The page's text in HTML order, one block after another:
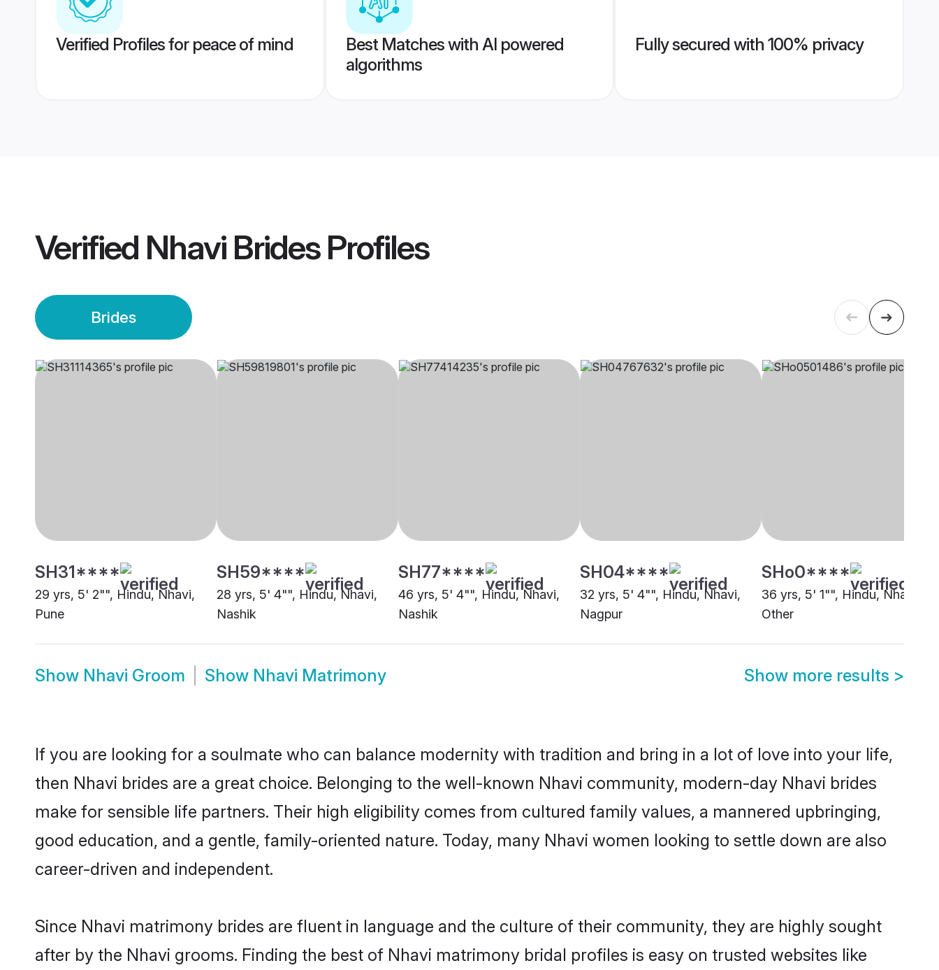
Verified Profiles for peace of mind
Best Matches with AI powered
algorithms
Fully secured with 100% privacy
Verified Nhavi BridesProfiles
Brides
SH31****
29 yrs, 5' 2"", Hindu, Nhavi,
Pune
SH59****
28 yrs, 5' 4"", Hindu, Nhavi,
Nashik
SH77****
46 yrs, 5' 4"", Hindu, Nhavi,
Nashik
SH04****
32 yrs, 5' 4"", Hindu, Nhavi,
Nagpur
SHo0****
36 yrs, 5' 1"", Hindu, Nhavi,
Other
Show Nhavi Groom Show Nhavi Matrimony Show more results >
If you are looking for a soulmate who can balance modernity with tradition and bring in a lot of love into your life,
then Nhavi brides are a great choice. Belonging to the well-known Nhavi community, modern-day Nhavi brides
make for sensible life partners. Their high eligibility comes from cultured family values, a mannered upbringing,
good education, and a gentle, family-oriented nature. Today, many Nhavi women looking to settle down are also
career-driven and independent.
Since Nhavi matrimony brides are fluent in language and the culture of their community, they are highly sought
after by the Nhavi grooms. Finding the best of Nhavi matrimony bridal profiles is easy on trusted websites like